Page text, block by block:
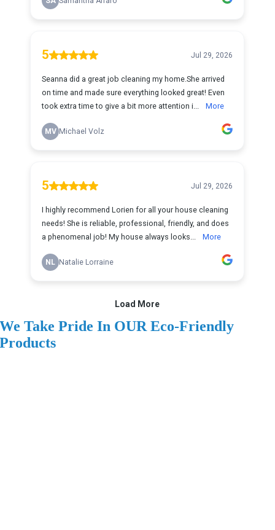
We Take Pride In OUR Eco-Friendly
Products